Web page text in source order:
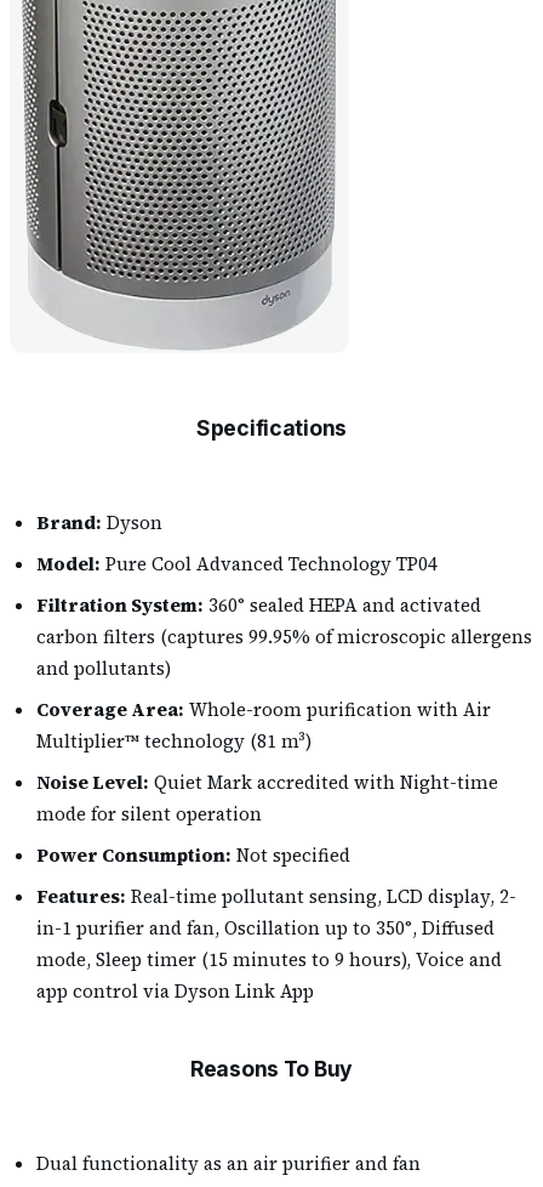
Specifications
Brand: Dyson
Model: Pure Cool Advanced Technology TP04
Filtration System: 360° sealed HEPA and activated
carbon filters (captures 99.95% of microscopic allergens
and pollutants)
Coverage Area: Whole-room purification with Air
Multiplier™ technology (81 m³)
Noise Level: Quiet Mark accredited with Night-time
mode for silent operation
Power Consumption: Not specified
Features: Real-time pollutant sensing, LCD display, 2-
in-1 purifier and fan, Oscillation up to 350°, Diffused
mode, Sleep timer (15 minutes to 9 hours), Voice and
app control via Dyson Link App
Reasons To Buy
Dual functionality as an air purifier and fan